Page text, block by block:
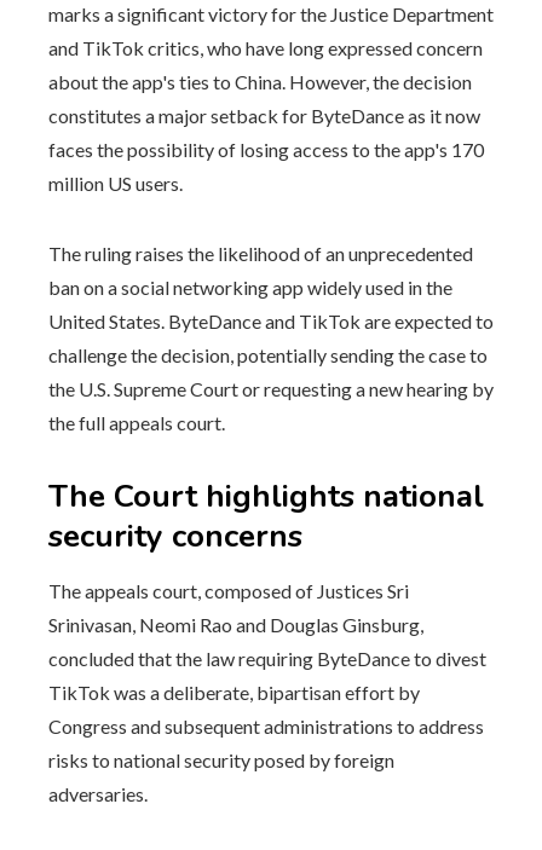
marks a significant victory for the Justice Department
and TikTok critics, who have long expressed concern
about the app's ties to China. However, the decision
constitutes a major setback for ByteDance as it now
faces the possibility of losing access to the app's 170
million US users.
The ruling raises the likelihood of an unprecedented
ban on a social networking app widely used in the
United States. ByteDance and TikTok are expected to
challenge the decision, potentially sending the case to
the U.S. Supreme Court or requesting a new hearing by
the full appeals court.
The Court highlights national
security concerns
The appeals court, composed of Justices Sri
Srinivasan, Neomi Rao and Douglas Ginsburg,
concluded that the law requiring ByteDance to divest
TikTok was a deliberate, bipartisan effort by
Congress and subsequent administrations to address
risks to national security posed by foreign
adversaries.